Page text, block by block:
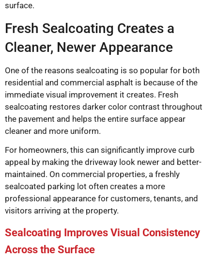
surface.
Fresh Sealcoating Creates a
Cleaner, Newer Appearance
One of the reasons sealcoating is so popular for both
residential and commercial asphalt is because of the
immediate visual improvement it creates. Fresh
sealcoating restores darker color contrast throughout
the pavement and helps the entire surface appear
cleaner and more uniform.
For homeowners, this can significantly improve curb
appeal by making the driveway look newer and better-
maintained. On commercial properties, a freshly
sealcoated parking lot often creates a more
professional appearance for customers, tenants, and
visitors arriving at the property.
Sealcoating Improves Visual Consistency
Across the Surface